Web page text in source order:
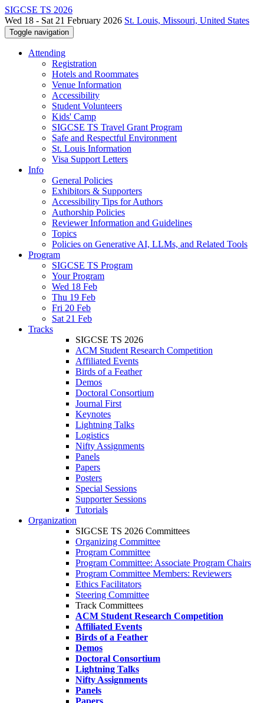
SIGCSE TS 2026
Wed 18 - Sat 21 February 2026 St. Louis, Missouri, United States
Toggle navigation
Attending
Registration
Hotels and Roommates
Venue Information
Accessibility
Student Volunteers
Kids' Camp
SIGCSE TS Travel Grant Program
Safe and Respectful Environment
St. Louis Information
Visa Support Letters
Info
General Policies
Exhibitors & Supporters
Accessibility Tips for Authors
Authorship Policies
Reviewer Information and Guidelines
Topics
Policies on Generative AI, LLMs, and Related Tools
Program
SIGCSE TS Program
Your Program
Wed 18 Feb
Thu 19 Feb
Fri 20 Feb
Sat 21 Feb
Tracks
SIGCSE TS 2026
ACM Student Research Competition
Affiliated Events
Birds of a Feather
Demos
Doctoral Consortium
Journal First
Keynotes
Lightning Talks
Logistics
Nifty Assignments
Panels
Papers
Posters
Special Sessions
Supporter Sessions
Tutorials
Organization
SIGCSE TS 2026 Committees
Organizing Committee
Program Committee
Program Committee: Associate Program Chairs
Program Committee Members: Reviewers
Ethics Facilitators
Steering Committee
Track Committees
ACM Student Research Competition
Affiliated Events
Birds of a Feather
Demos
Doctoral Consortium
Lightning Talks
Nifty Assignments
Panels
Papers